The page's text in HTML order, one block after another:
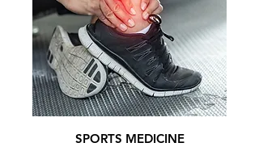
SPORTS MEDICINE